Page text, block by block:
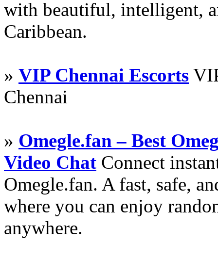
with beautiful, intelligent,
Caribbean.
» VIP Chennai Escorts
Chennai
» Omegle.fan – Best
Video Chat Connect
Omegle.fan. A fast, safe,
where you can enjoy
anywhere.